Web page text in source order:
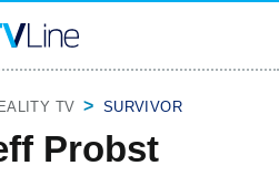
TV SURVIVOR
Probst